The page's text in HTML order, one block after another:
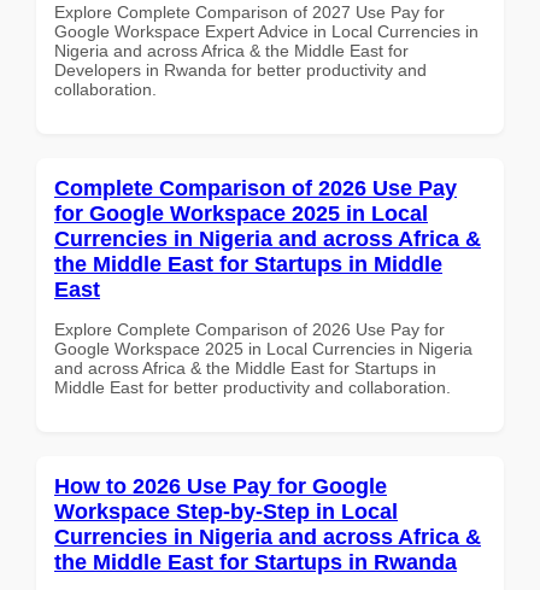
Explore Complete Comparison of 2027 Use Pay for
Google Workspace Expert Advice in Local Currencies in
Nigeria and across Africa & the Middle East for
Developers in Rwanda for better productivity and
collaboration.
Complete Comparison of 2026 Use Pay
for Google Workspace 2025 in Local
Currencies in Nigeria and across Africa &
the Middle East for Startups in Middle
East
Explore Complete Comparison of 2026 Use Pay for
Google Workspace 2025 in Local Currencies in Nigeria
and across Africa & the Middle East for Startups in
Middle East for better productivity and collaboration.
How to 2026 Use Pay for Google
Workspace Step-by-Step in Local
Currencies in Nigeria and across Africa &
the Middle East for Startups in Rwanda